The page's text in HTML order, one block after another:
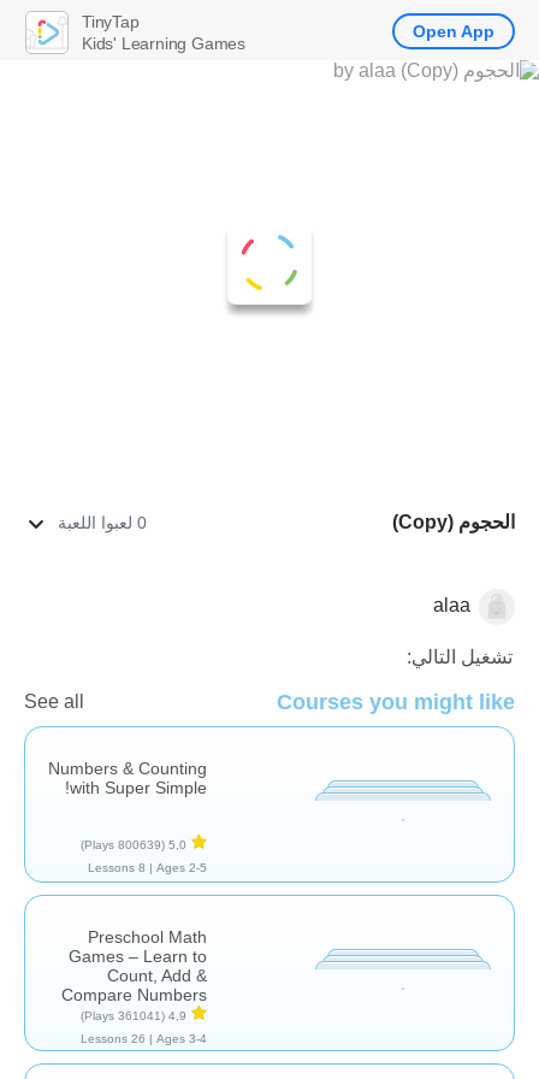
الحجوم (Copy) 0 لعبوا اللعبة
الرياضيات
alaa
تشغيل التالي:
Courses you might like
See all
Numbers & Counting
with Super Simple!
5,0
(800639 Plays)
Ages 2-5 |
8 Lessons
Preschool Math
Games – Learn to
Count, Add &
Compare Numbers
4,9
(361041 Plays)
Ages 3-4 |
26 Lessons
TinyTap
Kids' Learning Games
Open App